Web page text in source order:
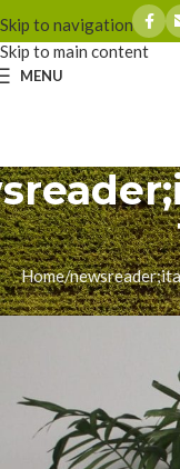
Skip to navigation
Skip to main content
MENU
Home